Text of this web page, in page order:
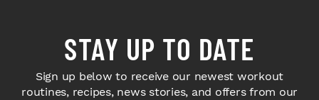
STAY UP TO DATE
Sign up below to receive our newest workout
routines, recipes, news stories, and offers from our